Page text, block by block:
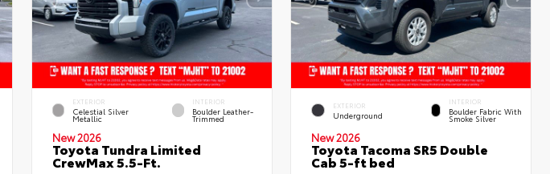
EXTERIOR
Celestial Silver
Metallic
INTERIOR
Boulder Leather-
Trimmed
New 2026
Toyota Tundra Limited
CrewMax 5.5-Ft.
EXTERIOR
Underground
INTERIOR
Boulder Fabric With
Smoke Silver
New 2026
Toyota Tacoma SR5 Double
Cab 5-ft bed